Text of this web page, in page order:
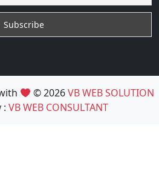
© 2026VB WEB SOLUTION
: VB WEB CONSULTANT